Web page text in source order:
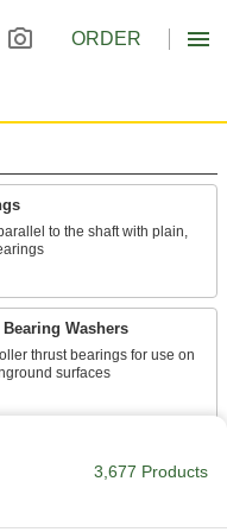
ORDER
to the shaft with plain,
Washers
thrust bearings for use on
loads than ball bearings, but run
3,677 Products